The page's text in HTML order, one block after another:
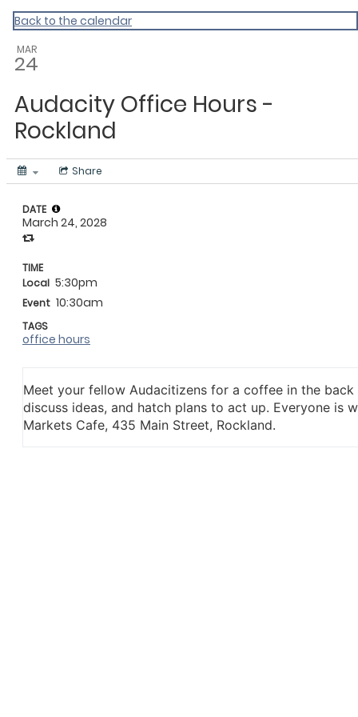
My Calendar 1
Back to the calendar
MAR
24
Audacity Office Hours -
Rockland
Share
Meet your fellow Audacitizens for a coffee in the
discuss ideas, and hatch plans to act up. Everyone is
Markets Cafe, 435 Main Street, Rockland.
DATE
March 24, 2028
TIME
Local 5:30pm
Event 10:30am
TAGS
office hours